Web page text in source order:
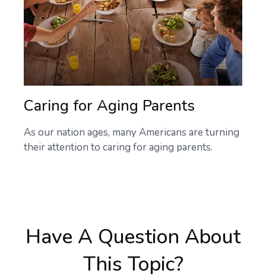
Caring for Aging Parents
As our nation ages, many Americans are turning
their attention to caring for aging parents.
Have A Question About
This Topic?